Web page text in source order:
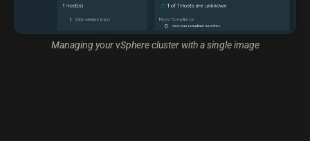
Managing your vSphere cluster with a single image